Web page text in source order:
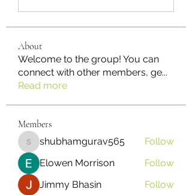
About
Welcome to the group! You can
connect with other members, ge...
Read more
Members
shubhamgurav565
shubhamgurav565
Follow
Elowen Morrison
Follow
Jimmy Bhasin
Follow